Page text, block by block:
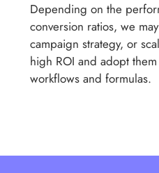
Depending on the
conversion ratios, we
campaign strategy, or
high ROI and adopt
workflows and formulas.